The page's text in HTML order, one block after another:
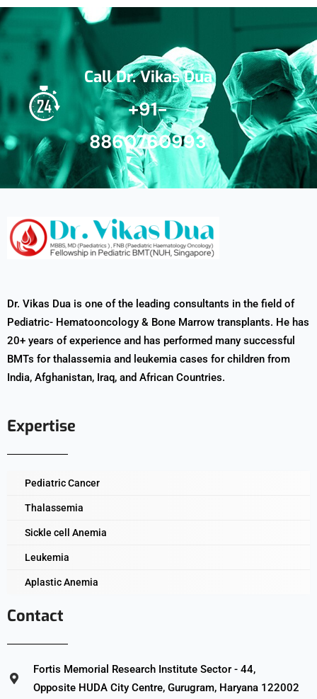
Call Dr. Vikas Dua
+91-
8860760993
Dr. Vikas Dua is one of the leading consultants in the field of
Pediatric- Hematooncology & Bone Marrow transplants. He has
20+ years of experience and has performed many successful
BMTs for thalassemia and leukemia cases for children from
India, Afghanistan, Iraq, and African Countries.
Expertise
Pediatric Cancer
Thalassemia
Sickle cell Anemia
Leukemia
Aplastic Anemia
Contact
Fortis Memorial Research Institute Sector - 44,
Opposite HUDA City Centre, Gurugram, Haryana 122002